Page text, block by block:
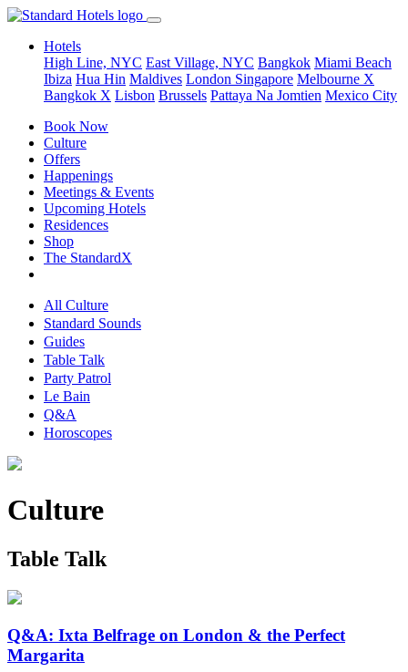
Hotels
High Line, NYC East Village, NYC Bangkok Miami Beach
Ibiza Hua Hin Maldives London Singapore Melbourne X
Bangkok X Lisbon Brussels Pattaya Na Jomtien Mexico City
Book Now
Culture
Offers
Happenings
Meetings & Events
Upcoming Hotels
Residences
Shop
The StandardX
All Culture
Standard Sounds
Guides
Table Talk
Party Patrol
Le Bain
Q&A
Horoscopes
Culture
Table Talk
Q&A: Ixta Belfrage on London & the Perfect
Margarita